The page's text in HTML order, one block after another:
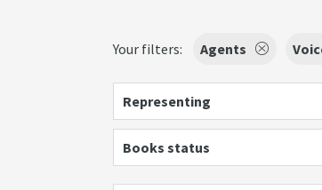
Your filters: Agents
Representing
Books status